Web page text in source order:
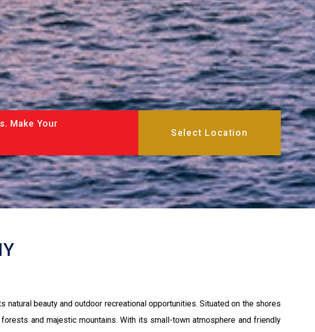
Make Your
natural beauty and outdoor recreational opportunities. Situated on the shores
and majestic mountains. With its small-town atmosphere and friendly